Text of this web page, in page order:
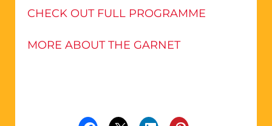
CHECK OUT FULL PROGRAMME
MORE ABOUT THE GARNET